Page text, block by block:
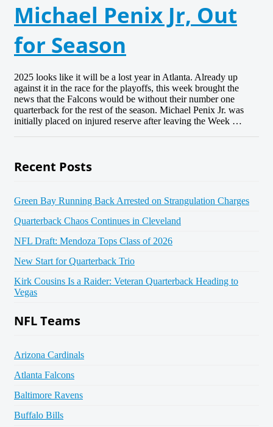
Michael Penix Jr, Out
for Season
2025 looks like it will be a lost year in Atlanta. Already up
against it in the race for the playoffs, this week brought the
news that the Falcons would be without their number one
quarterback for the rest of the season. Michael Penix Jr. was
initially placed on injured reserve after leaving the Week …
Recent Posts
Green Bay Running Back Arrested on Strangulation Charges
Quarterback Chaos Continues in Cleveland
NFL Draft: Mendoza Tops Class of 2026
New Start for Quarterback Trio
Kirk Cousins Is a Raider: Veteran Quarterback Heading to
Vegas
NFL Teams
Arizona Cardinals
Atlanta Falcons
Baltimore Ravens
Buffalo Bills